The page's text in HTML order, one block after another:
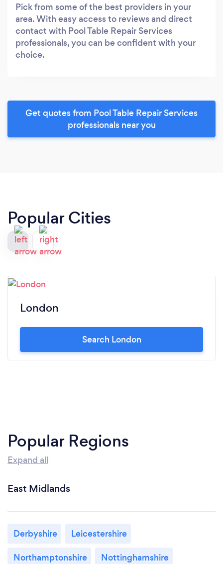
Pick from some of the best providers in your
area. With easy access to reviews and direct
contact with Pool Table Repair Services
professionals, you can be confident with your
choice.
Get quotes from Pool Table Repair Services
professionals near you
Popular Cities
London
Search London
Popular Regions
Expand all
East Midlands
Derbyshire
Leicestershire
Northamptonshire
Nottinghamshire